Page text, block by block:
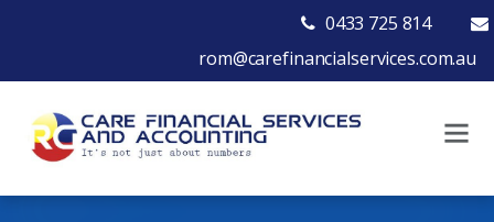
0433 725 814
rom@carefinancialservices.com.au